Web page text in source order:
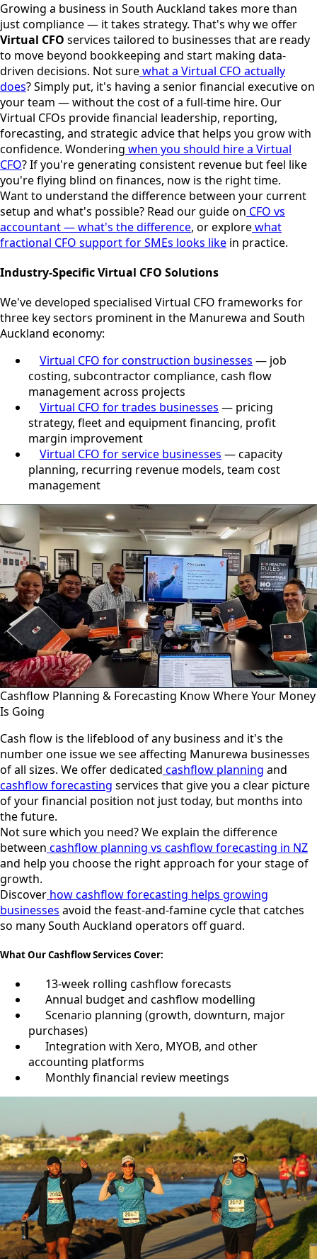
Growing a business in South Auckland takes more than
just compliance — it takes strategy. That's why we offer
Virtual CFO services tailored to businesses that are ready
to move beyond bookkeeping and start making data-
driven decisions. Not surewhat a Virtual CFO actually
does? Simply put, it's having a senior financial executive on
your team — without the cost of a full-time hire. Our
Virtual CFOs provide financial leadership, reporting,
forecasting, and strategic advice that helps you grow with
confidence. Wondering when you should hire a Virtual
CFO? If you're generating consistent revenue but feel like
you're flying blind on finances, now is the right time.
Want to understand the difference between your current
setup and what's possible? Read our guide on CFO vs
accountant — what's the difference, or explorewhat
fractional CFO support for SMEs looks like in practice.
Industry-Specific Virtual CFO Solutions
We've developed specialised Virtual CFO frameworks for
three key sectors prominent in the Manurewa and South
Auckland economy:
Virtual CFO for construction businesses — job
costing, subcontractor compliance, cash flow
management across projects
Virtual CFO for trades businesses — pricing
strategy, fleet and equipment financing, profit
margin improvement
Virtual CFO for service businesses — capacity
planning, recurring revenue models, team cost
management
Cashflow Planning & Forecasting Know Where Your Money
Is Going
Cash flow is the lifeblood of any business and it's the
number one issue we see affecting Manurewa businesses
of all sizes. We offer dedicated cashflow planning and
cashflow forecasting services that give you a clear picture
of your financial position not just today, but months into
the future.
Not sure which you need? We explain the difference
between cashflow planning vs cashflow forecasting in NZ
and help you choose the right approach for your stage of
growth.
Discover how cashflow forecasting helps growing
businesses avoid the feast-and-famine cycle that catches
so many South Auckland operators off guard.
What Our Cashflow Services Cover:
13-week rolling cashflow forecasts
Annual budget and cashflow modelling
Scenario planning (growth, downturn, major
purchases)
Integration with Xero, MYOB, and other
accounting platforms
Monthly financial review meetings